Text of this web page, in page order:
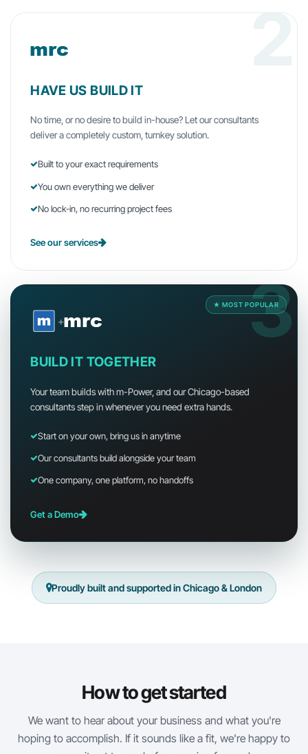
HAVE US BUILD IT
No time, or no desire to build in-house? Let our consultants
deliver a completely custom, turnkey solution.
Built to your exact requirements
You own everything we deliver
No lock-in, no recurring project fees
See our services
★ MOST POPULAR
3
+
BUILD IT TOGETHER
Your team builds withm-Power, and our Chicago-based
consultants step in whenever you need extra hands.
Start on your own, bring us in anytime
Our consultants build alongside your team
One company, one platform, no handoffs
Get a Demo
Proudly built and supported in Chicago & London
How to get started
We want to hear about your business and what you're
hoping to accomplish. If it sounds like a fit, we're happy to